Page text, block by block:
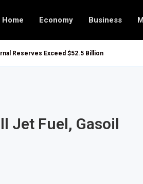
Home Economy Business
Reserves Exceed $52.5 Billion
Jet Fuel, Gasoil